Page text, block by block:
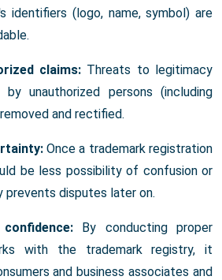
identifiers (logo, name, symbol) are
claims: Threats to legitimacy
unauthorized persons (including
and rectified.
Once a trademark registration
be less possibility of confusion or
prevents disputes later on.
By conducting proper
with the trademark registry, it
and business associates and